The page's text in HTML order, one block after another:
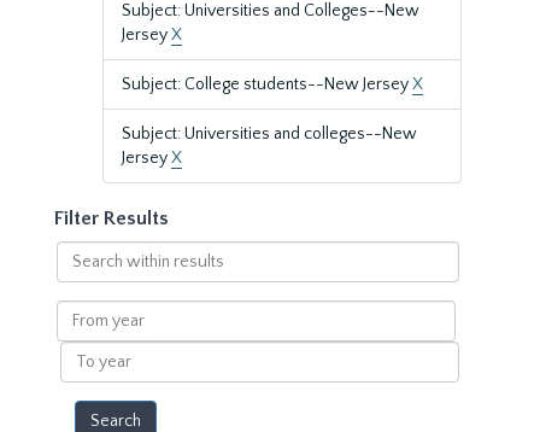
Subject: Universities and Colleges--New
JerseyX
Subject: College students--New JerseyX
Subject: Universities and colleges--New
JerseyX
Filter Results
Search
within
results
From
year
To
year